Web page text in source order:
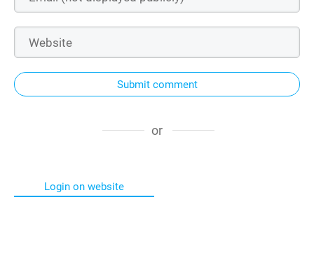
Submit comment
or
Login on website